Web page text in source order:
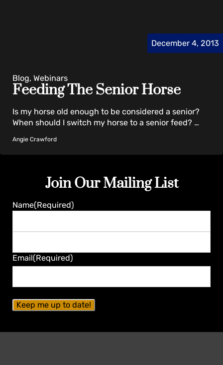
Feeding The Senior Horse
Blog, Webinars
Is my horse old enough to be considered a senior?
When should I switch my horse to a senior feed? …
Angie Crawford
December 4, 2013
Join Our Mailing List
Name(Required)
Last
Email(Required)